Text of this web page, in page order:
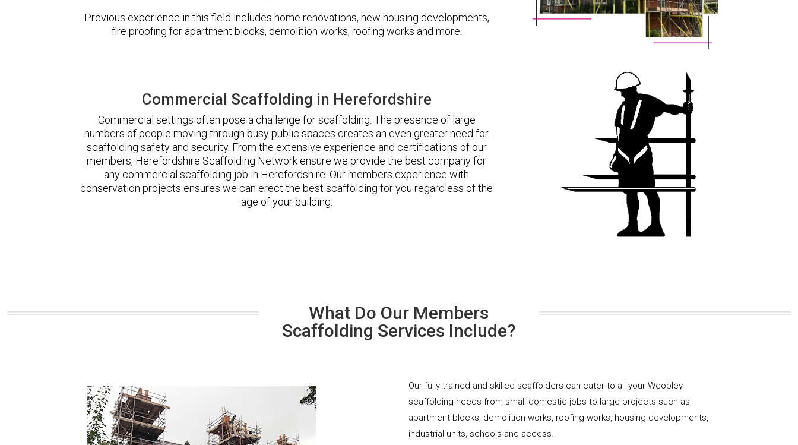
Previous experience in this field includes home renovations, new housing developments,
fire proofing for apartment blocks, demolition works, roofing works and more.
Commercial Scaffolding in Herefordshire
Commercial settings often pose a challenge for scaffolding. The presence of large
numbers of people moving through busy public spaces creates an even greater need for
scaffolding safety and security. From the extensive experience and certifications of our
members, Herefordshire Scaffolding Network ensure we provide the best company for
any commercial scaffolding job in Herefordshire. Our members experience with
conservation projects ensures we can erect the best scaffolding for you regardless of the
age of your building.
What Do Our Members
Scaffolding Services Include?
Our fully trained and skilled scaffolders can cater to all your Weobley
scaffolding needs from small domestic jobs to large projects such as
apartment blocks, demolition works, roofing works, housing developments,
industrial units, schools and access.